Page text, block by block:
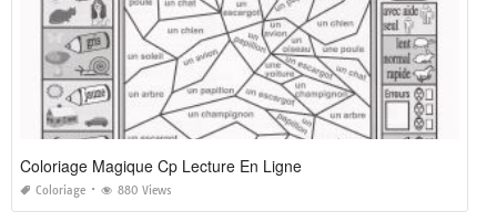
Coloriage Magique Cp Lecture En Ligne
Coloriage 880 Views